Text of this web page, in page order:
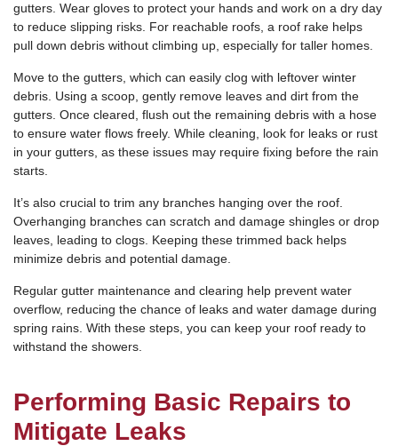
gutters. Wear gloves to protect your hands and work on a dry day
to reduce slipping risks. For reachable roofs, a roof rake helps
pull down debris without climbing up, especially for taller homes.
Move to the gutters, which can easily clog with leftover winter
debris. Using a scoop, gently remove leaves and dirt from the
gutters. Once cleared, flush out the remaining debris with a hose
to ensure water flows freely. While cleaning, look for leaks or rust
in your gutters, as these issues may require fixing before the rain
starts.
It’s also crucial to trim any branches hanging over the roof.
Overhanging branches can scratch and damage shingles or drop
leaves, leading to clogs. Keeping these trimmed back helps
minimize debris and potential damage.
Regular gutter maintenance and clearing help prevent water
overflow, reducing the chance of leaks and water damage during
spring rains. With these steps, you can keep your roof ready to
withstand the showers.
Performing Basic Repairs to
Mitigate Leaks